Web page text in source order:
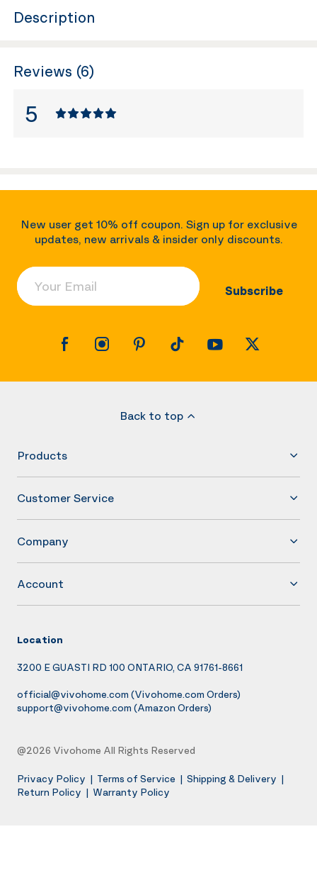
Description
Reviews (6)
5
New user get 10% off coupon. Sign up for exclusive
updates, new arrivals & insider only discounts.
Your Email
Subscribe
Back to top
Products
Customer Service
Company
Account
Location
3200 E GUASTI RD 100 ONTARIO, CA 91761-8661
official@vivohome.com (Vivohome.com Orders)
support@vivohome.com (Amazon Orders)
@2026 Vivohome All Rights Reserved
Privacy Policy | Terms of Service | Shipping & Delivery |
Return Policy | Warranty Policy